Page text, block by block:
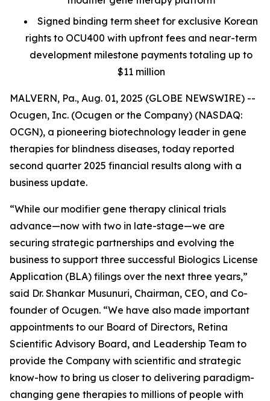
Signed binding term sheet for exclusive Korean
rights to OCU400 with upfront fees and near-term
development milestone payments totaling up to
$11 million
MALVERN, Pa., Aug. 01, 2025 (GLOBE NEWSWIRE) --
Ocugen, Inc. (Ocugen or the Company) (NASDAQ:
OCGN), a pioneering biotechnology leader in gene
therapies for blindness diseases, today reported
second quarter 2025 financial results along with a
business update.
“While our modifier gene therapy clinical trials
advance—now with two in late-stage—we are
securing strategic partnerships and evolving the
business to support three successful Biologics License
Application (BLA) filings over the next three years,”
said Dr. Shankar Musunuri, Chairman, CEO, and Co-
founder of Ocugen. “We have also made important
appointments to our Board of Directors, Retina
Scientific Advisory Board, and Leadership Team to
provide the Company with scientific and strategic
know-how to bring us closer to delivering paradigm-
changing gene therapies to millions of people with